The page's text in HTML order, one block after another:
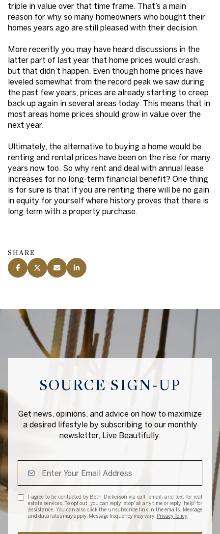
triple in value over that time frame. That’s a main
reason for why so many homeowners who bought their
homes years ago are still pleased with their decision.
More recently you may have heard discussions in the
latter part of last year that home prices would crash,
but that didn’t happen. Even though home prices have
leveled somewhat from the record peak we saw during
the past few years, prices are already starting to creep
back up again in several areas today. This means that in
most areas home prices should grow in value over the
next year.
Ultimately, the alternative to buying a home would be
renting and rental prices have been on the rise for many
years now too. So why rent and deal with annual lease
increases for no long-term financial benefit? One thing
is for sure is that if you are renting there will be no gain
in equity for yourself where history proves that there is
long term with a property purchase.
SHARE
SOURCE SIGN-UP
Get news, opinions, and advice on how to maximize
a desired lifestyle by subscribing to our monthly
newsletter, Live Beautifully.
I agree to be contacted by Beth Dickerson via call, email, and text for real
estate services. To opt out, you can reply 'stop' at any time or reply 'help' for
assistance. You can also click the unsubscribe link in the emails. Message
and data rates may apply. Message frequency may vary. Privacy Policy